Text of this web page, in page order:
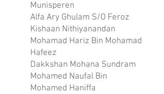
Munisperen
Alfa Ary Ghulam S/O Feroz
Kishaan Nithiyanandan
Mohamad Hariz Bin Mohamad
Hafeez
Dakkshan Mohana Sundram
Mohamed Naufal Bin
Mohamed Haniffa